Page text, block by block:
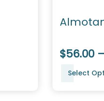
$56.00
Select